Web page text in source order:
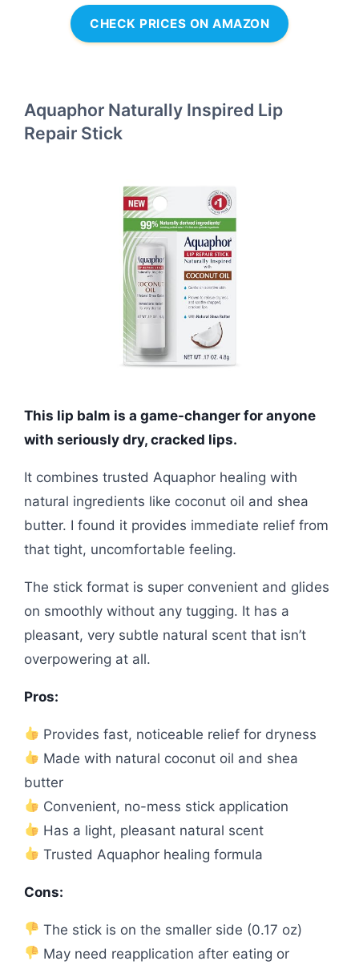
CHECK PRICES ON AMAZON
Aquaphor Naturally Inspired Lip
Repair Stick
This lip balm is a game-changer for anyone
with seriously dry, cracked lips.
It combines trusted Aquaphor healing with
natural ingredients like coconut oil and shea
butter. I found it provides immediate relief from
that tight, uncomfortable feeling.
The stick format is super convenient and glides
on smoothly without any tugging. It has a
pleasant, very subtle natural scent that isn’t
overpowering at all.
Pros:
Provides fast, noticeable relief for dryness
Made with natural coconut oil and shea
butter
Convenient, no-mess stick application
Has a light, pleasant natural scent
Trusted Aquaphor healing formula
Cons:
The stick is on the smaller side (0.17 oz)
May need reapplication after eating or